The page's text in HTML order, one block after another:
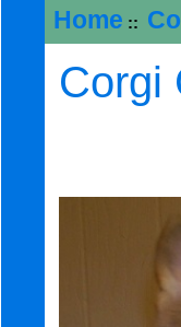
Home ::
Corgi